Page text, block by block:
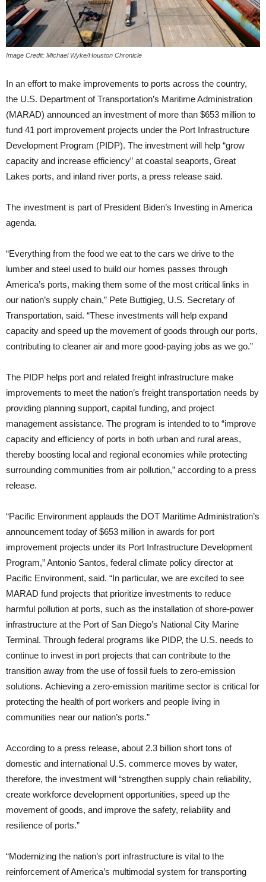
Image Credit: Michael Wyke/Houston Chronicle
In an effort to make improvements to ports across the country,
the U.S. Department of Transportation’s Maritime Administration
(MARAD) announced an investment of more than $653 million to
fund 41 port improvement projects under the Port Infrastructure
Development Program (PIDP). The investment will help “grow
capacity and increase efficiency” at coastal seaports, Great
Lakes ports, and inland river ports, a press release said.
The investment is part of President Biden’s Investing in America
agenda.
“Everything from the food we eat to the cars we drive to the
lumber and steel used to build our homes passes through
America’s ports, making them some of the most critical links in
our nation’s supply chain,” Pete Buttigieg, U.S. Secretary of
Transportation, said. “These investments will help expand
capacity and speed up the movement of goods through our ports,
contributing to cleaner air and more good-paying jobs as we go.”
The PIDP helps port and related freight infrastructure make
improvements to meet the nation’s freight transportation needs by
providing planning support, capital funding, and project
management assistance. The program is intended to to “improve
capacity and efficiency of ports in both urban and rural areas,
thereby boosting local and regional economies while protecting
surrounding communities from air pollution,” according to a press
release.
“Pacific Environment applauds the DOT Maritime Administration’s
announcement today of $653 million in awards for port
improvement projects under its Port Infrastructure Development
Program,” Antonio Santos, federal climate policy director at
Pacific Environment, said. “In particular, we are excited to see
MARAD fund projects that prioritize investments to reduce
harmful pollution at ports, such as the installation of shore-power
infrastructure at the Port of San Diego’s National City Marine
Terminal. Through federal programs like PIDP, the U.S. needs to
continue to invest in port projects that can contribute to the
transition away from the use of fossil fuels to zero-emission
solutions. Achieving a zero-emission maritime sector is critical for
protecting the health of port workers and people living in
communities near our nation’s ports.”
According to a press release, about 2.3 billion short tons of
domestic and international U.S. commerce moves by water,
therefore, the investment will “strengthen supply chain reliability,
create workforce development opportunities, speed up the
movement of goods, and improve the safety, reliability and
resilience of ports.”
“Modernizing the nation’s port infrastructure is vital to the
reinforcement of America’s multimodal system for transporting